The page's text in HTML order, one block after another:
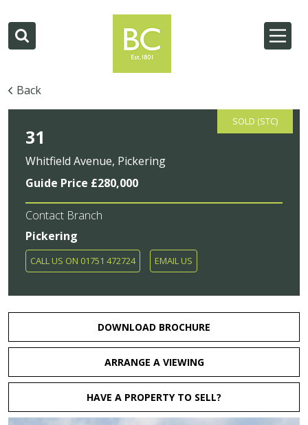
Back
SOLD (STC)
31
Whitfield Avenue, Pickering
Guide Price £280,000
Contact Branch
Pickering
CALL US ON 01751 472724 EMAIL US
DOWNLOAD BROCHURE
ARRANGE A VIEWING
HAVE A PROPERTY TO SELL?